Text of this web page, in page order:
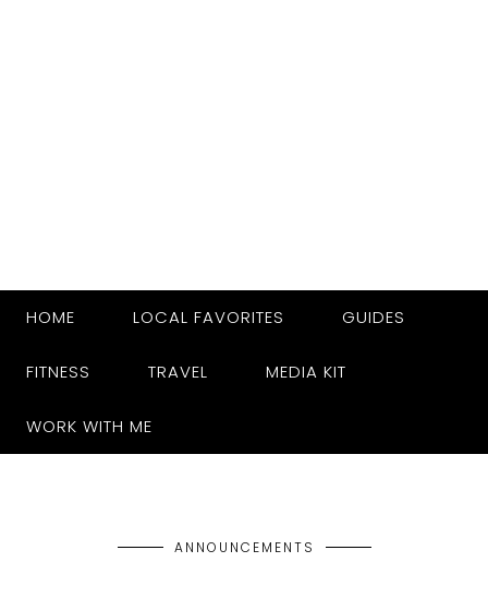
HOME LOCAL FAVORITES GUIDES
FITNESS TRAVEL MEDIA KIT
WORK WITH ME
ANNOUNCEMENTS